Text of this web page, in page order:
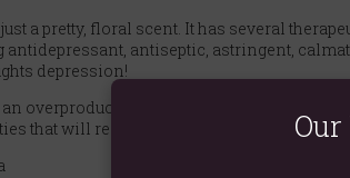
a pretty, floral scent. It has several
antiseptic, astringent,
depression!
overproduction of sebum in a person's
that will reduce acne, including
Our